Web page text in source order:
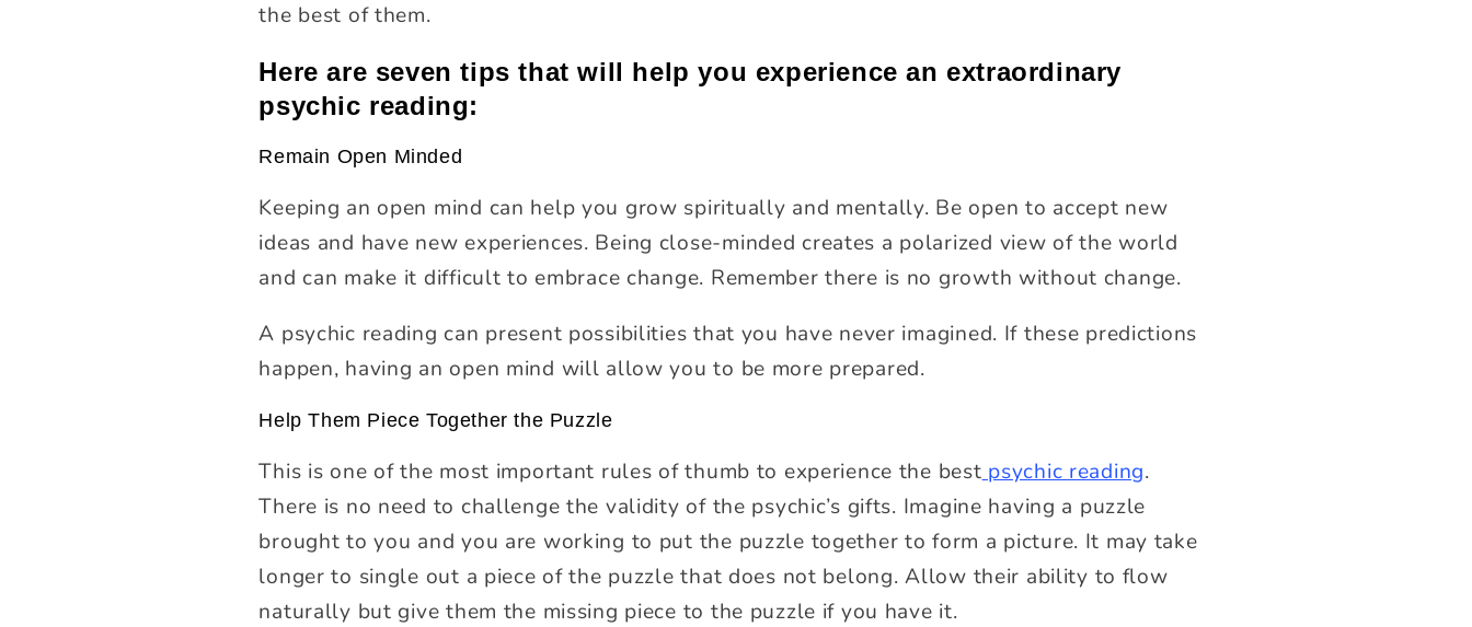
the best of them.
Here are seven tips that will help you experience an extraordinary
psychic reading:
Remain Open Minded
Keeping an open mind can help you grow spiritually and mentally. Be open to accept new
ideas and have new experiences. Being close-minded creates a polarized view of the world
and can make it difficult to embrace change. Remember there is no growth without change.
A psychic reading can present possibilities that you have never imagined. If these predictions
happen, having an open mind will allow you to be more prepared.
Help Them Piece Together the Puzzle
This is one of the most important rules of thumb to experience the best psychic reading.
There is no need to challenge the validity of the psychic’s gifts. Imagine having a puzzle
brought to you and you are working to put the puzzle together to form a picture. It may take
longer to single out a piece of the puzzle that does not belong. Allow their ability to flow
naturally but give them the missing piece to the puzzle if you have it.